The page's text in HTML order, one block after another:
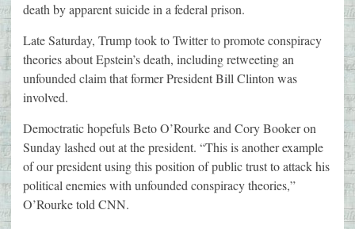
death by apparent suicide in a federal prison.
Late Saturday, Trump took to Twitter to promote conspiracy
theories about Epstein’s death, including retweeting an
unfounded claim that former President Bill Clinton was
involved.
Democtratic hopefuls Beto O’Rourke and Cory Booker on
Sunday lashed out at the president. “This is another example
of our president using this position of public trust to attack his
political enemies with unfounded conspiracy theories,”
O’Rourke told CNN.